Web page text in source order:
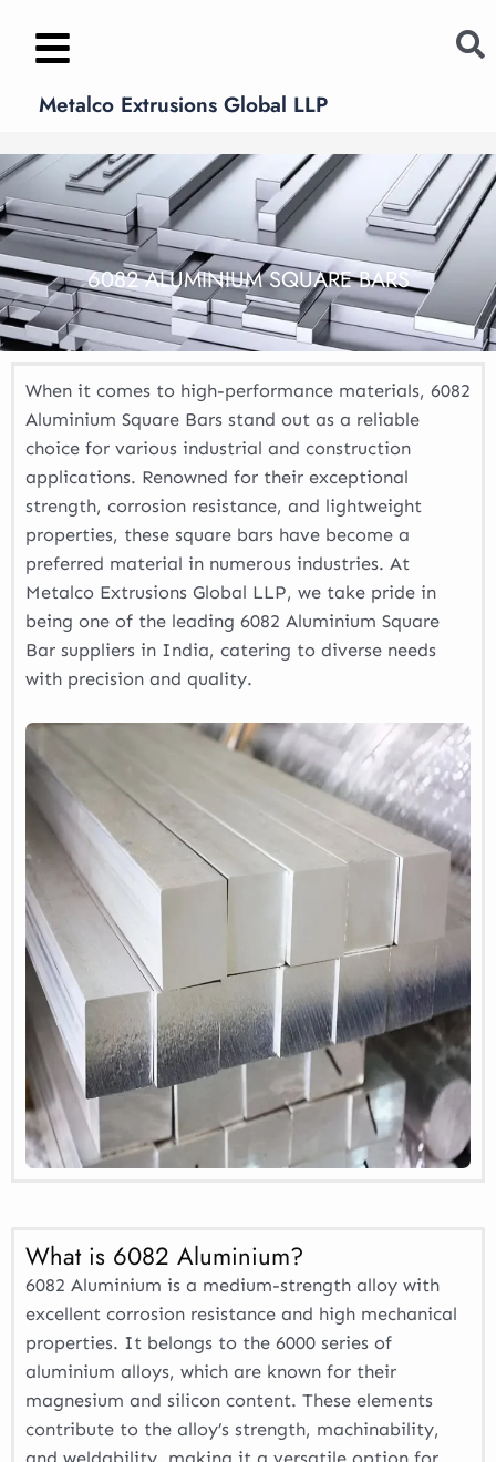
content
Metalco Extrusions Global LLP
6082 ALUMINIUM SQUARE BARS
When it comes to high-performance materials, 6082
Aluminium Square Bars stand out as a reliable
choice for various industrial and construction
applications. Renowned for their exceptional
strength, corrosion resistance, and lightweight
properties, these square bars have become a
preferred material in numerous industries. At
Metalco Extrusions Global LLP, we take pride in
being one of the leading 6082 Aluminium Square
Bar suppliers in India, catering to diverse needs
with precision and quality.
What is 6082 Aluminium?
6082 Aluminium is a medium-strength alloy with
excellent corrosion resistance and high mechanical
properties. It belongs to the 6000 series of
aluminium alloys, which are known for their
magnesium and silicon content. These elements
contribute to the alloy’s strength, machinability,